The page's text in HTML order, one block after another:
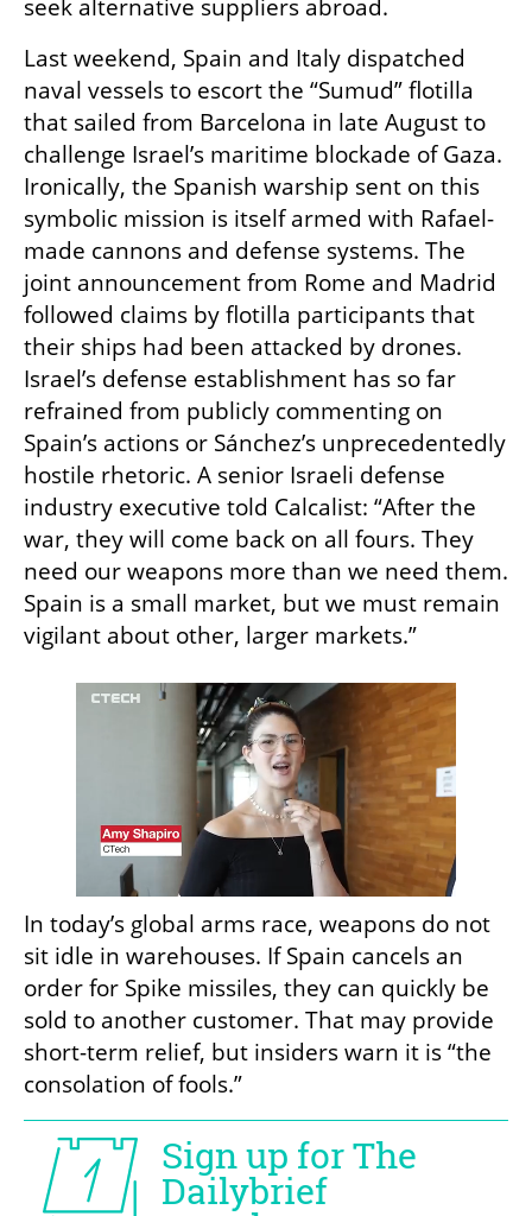
seek alternative suppliers abroad.
Last weekend, Spain and Italy dispatched
naval vessels to escort the “Sumud” flotilla
that sailed from Barcelona in late August to
challenge Israel’s maritime blockade of Gaza.
Ironically, the Spanish warship sent on this
symbolic mission is itself armed with Rafael-
made cannons and defense systems. The
joint announcement from Rome and Madrid
followed claims by flotilla participants that
their ships had been attacked by drones.
Israel’s defense establishment has so far
refrained from publicly commenting on
Spain’s actions or Sánchez’s unprecedentedly
hostile rhetoric. A senior Israeli defense
industry executive told Calcalist: “After the
war, they will come back on all fours. They
need our weapons more than we need them.
Spain is a small market, but we must remain
vigilant about other, larger markets.”
In today’s global arms race, weapons do not
sit idle in warehouses. If Spain cancels an
order for Spike missiles, they can quickly be
sold to another customer. That may provide
short-term relief, but insiders warn it is “the
consolation of fools.”